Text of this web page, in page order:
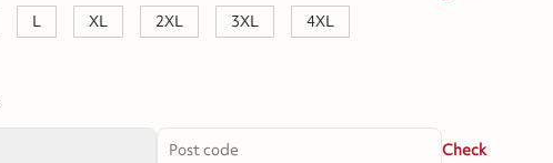
L XL 2XL 3XL
4XL
Check